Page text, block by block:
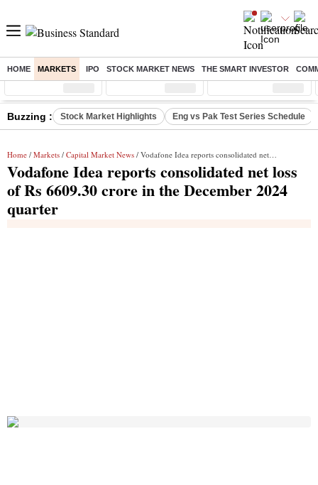
HOME MARKETS IPO STOCK MARKET NEWS THE SMART INVESTOR
Sensex ( %) Nifty ( %) Nifty Midcap ( %)
Buzzing : Stock Market Highlights Eng vs Pak Test Series Schedule
Home / Markets / Capital Market News / Vodafone Idea reports consolidated net loss of Rs 6609.30 crore in the December 2024 quarter
Vodafone Idea reports consolidated net loss
of Rs 6609.30 crore in the December 2024
quarter